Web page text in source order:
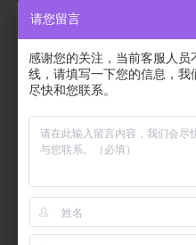
Zip Code：
Phone：138
Fax：0I0-
Address：
Yingying Street,
请您留言
感谢您的关注，当前客服人员
线，请填写一下您的信息，我
尽快和您联系。